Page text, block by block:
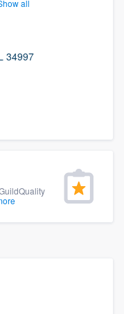
all
34997
show
the ability
overages.